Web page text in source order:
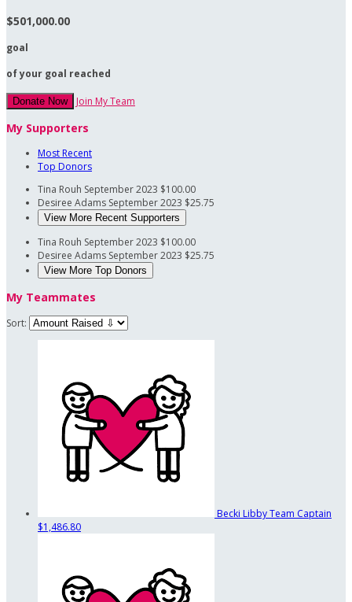
$501,000.00
goal
of your goal reached
Donate Now Join My Team
My Supporters
Most Recent
Top Donors
Tina Rouh September 2023 $100.00
Desiree Adams September 2023 $25.75
View More Recent Supporters
Tina Rouh September 2023 $100.00
Desiree Adams September 2023 $25.75
View More Top Donors
My Teammates
Sort:
Becki LibbyTeam Captain
$1,486.80